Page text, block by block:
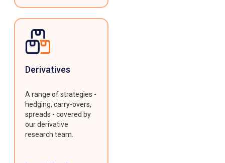
Derivatives
A range of strategies -
hedging, carry-overs,
spreads - covered by
our derivative
research team.